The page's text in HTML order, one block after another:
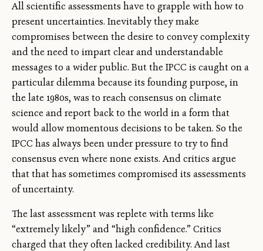
All scientific assessments have to grapple with how to
present uncertainties. Inevitably they make
compromises between the desire to convey complexity
and the need to impart clear and understandable
messages to a wider public. But the IPCC is caught on a
particular dilemma because its founding purpose, in
the late 1980s, was to reach consensus on climate
science and report back to the world in a form that
would allow momentous decisions to be taken. So the
IPCC has always been under pressure to try to find
consensus even where none exists. And critics argue
that that has sometimes compromised its assessments
of uncertainty.
The last assessment was replete with terms like
“extremely likely” and “high confidence.” Critics
charged that they often lacked credibility. And last